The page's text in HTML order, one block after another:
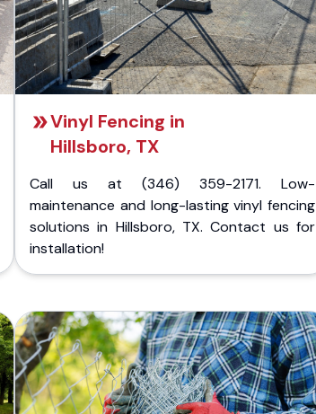
Vinyl Fencing in
Hillsboro, TX
Call us at (346) 359-2171. Low-
maintenance and long-lasting vinyl fencing
solutions in Hillsboro, TX. Contact us for
installation!